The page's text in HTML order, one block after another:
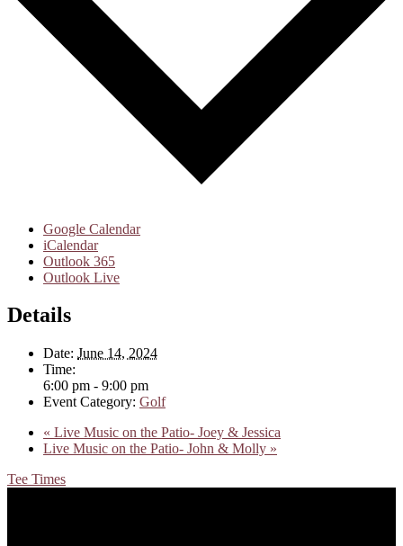
Google Calendar
iCalendar
Outlook 365
Outlook Live
Details
Date: June 14, 2024
Time:
6:00 pm - 9:00 pm
Event Category: Golf
« Live Music on the Patio- Joey & Jessica
Live Music on the Patio- John & Molly »
Tee Times